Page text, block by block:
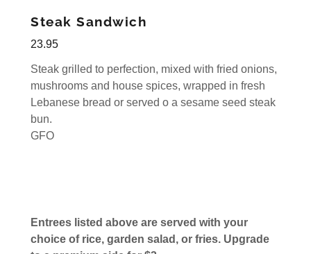
Steak Sandwich
23.95
Steak grilled to perfection, mixed with fried onions,
mushrooms and house spices, wrapped in fresh
Lebanese bread or served o a sesame seed steak
bun.
GFO
Entrees listed above are served with your
choice of rice, garden salad, or fries. Upgrade